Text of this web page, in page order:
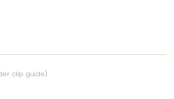
clip guide)